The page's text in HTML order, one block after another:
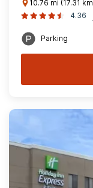
10.76 mi (17.31
4.36
Parking